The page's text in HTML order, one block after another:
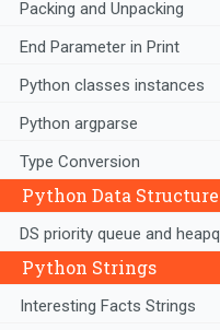
Packing and Unpacking
End Parameter in Print
Python classes instances
Python argparse
Type Conversion
Python Data Structure
DS priority queue and heapq
Python Strings
Interesting Facts Strings